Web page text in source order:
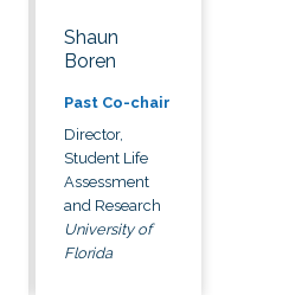
Shaun
Boren
Past Co-chair
Director,
Student Life
Assessment
and Research
University of
Florida